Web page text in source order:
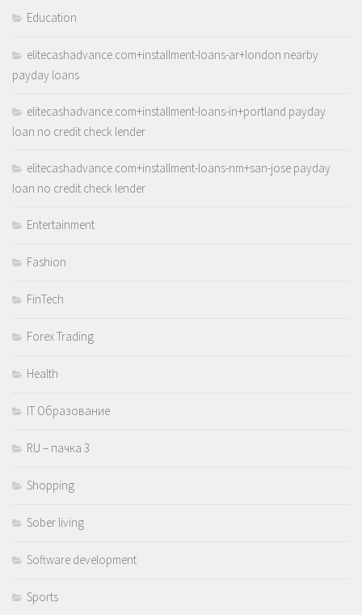
Education
elitecashadvance.com+installment-loans-ar+london nearby
payday loans
elitecashadvance.com+installment-loans-in+portland payday
loan no credit check lender
elitecashadvance.com+installment-loans-nm+san-jose payday
loan no credit check lender
Entertainment
Fashion
FinTech
Forex Trading
Health
IT Образование
RU – пачка 3
Shopping
Sober living
Software development
Sports